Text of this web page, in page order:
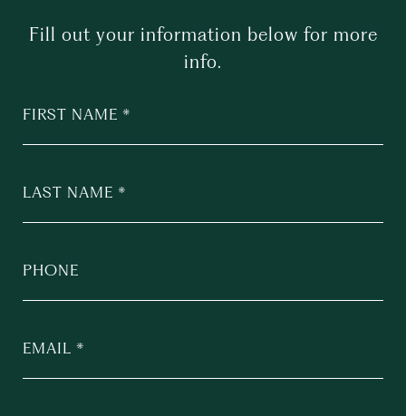
Fill out your information below for more
info.
FIRST NAME
LAST NAME
PHONE
EMAIL